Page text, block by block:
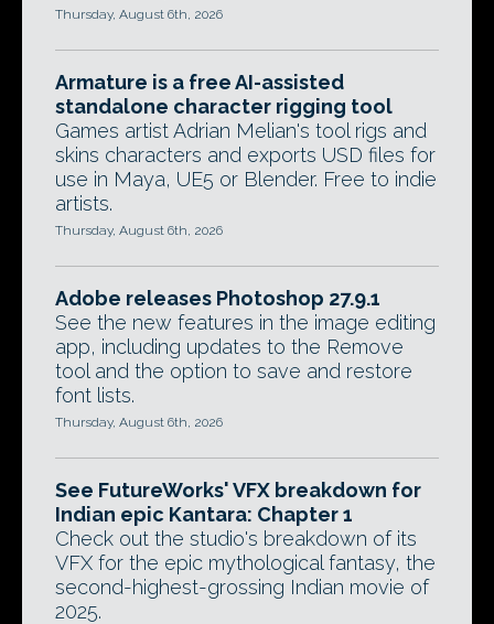
Thursday, August 6th, 2026
Armature is a free AI-assisted
standalone character rigging tool
Games artist Adrian Melian's tool rigs and
skins characters and exports USD files for
use in Maya, UE5 or Blender. Free to indie
artists.
Thursday, August 6th, 2026
Adobe releases Photoshop 27.9.1
See the new features in the image editing
app, including updates to the Remove
tool and the option to save and restore
font lists.
Thursday, August 6th, 2026
See FutureWorks' VFX breakdown for
Indian epic Kantara: Chapter 1
Check out the studio's breakdown of its
VFX for the epic mythological fantasy, the
second-highest-grossing Indian movie of
2025.